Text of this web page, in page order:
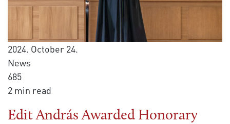
2024. October 24.
News
685
2 min read
Edit András Awarded Honorary